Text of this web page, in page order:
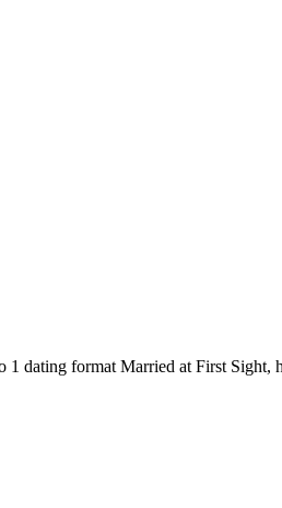
dating format Married at First Sight,